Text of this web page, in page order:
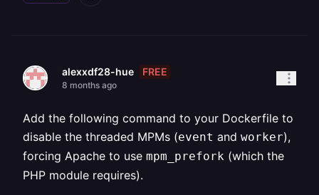
alexxdf28-hue FREE
8 months ago
Add the following command to your Dockerfile to
disable the threaded MPMs (event and worker),
forcing Apache to use mpm_prefork (which the
PHP module requires).